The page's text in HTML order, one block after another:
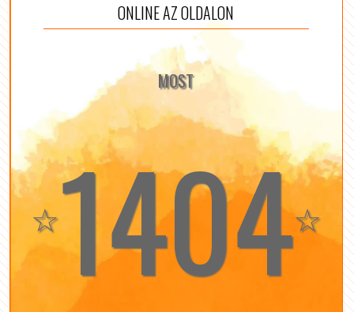
ONLINE AZ OLDALON
MOST
☆1404☆